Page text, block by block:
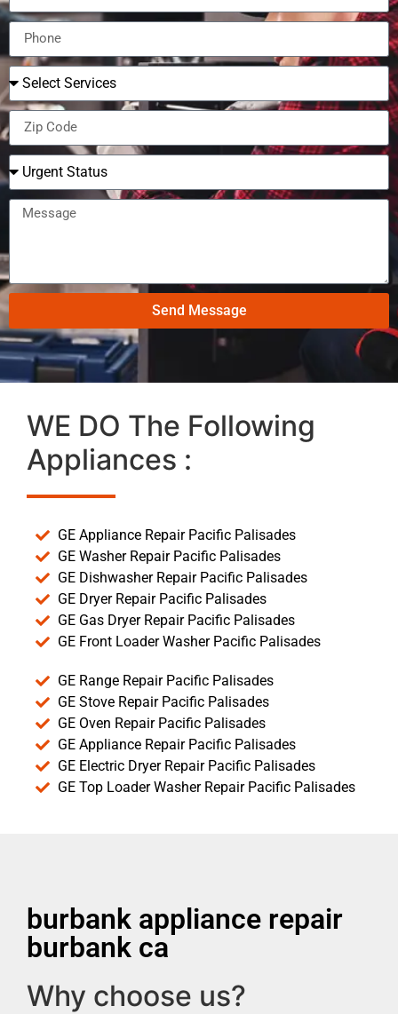
Send Message
WE DO The Following
Appliances :
GE Appliance Repair Pacific Palisades
GE Washer Repair Pacific Palisades
GE Dishwasher Repair Pacific Palisades
GE Dryer Repair Pacific Palisades
GE Gas Dryer Repair Pacific Palisades
GE Front Loader Washer Pacific Palisades
GE Range Repair Pacific Palisades
GE Stove Repair Pacific Palisades
GE Oven Repair Pacific Palisades
GE Appliance Repair Pacific Palisades
GE Electric Dryer Repair Pacific Palisades
GE Top Loader Washer Repair Pacific Palisades
burbank appliance repair
burbank ca
Why choose us?